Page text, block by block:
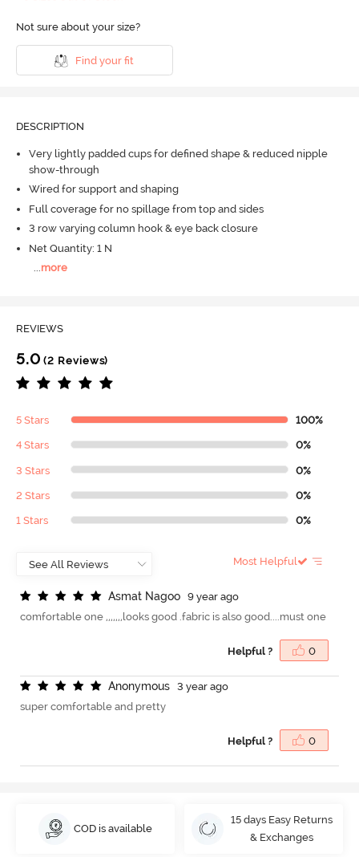
Not sure about your size?
Find your fit
DESCRIPTION
Very lightly padded cups for defined shape & reduced nipple
show-through
Wired for support and shaping
Full coverage for no spillage from top and sides
3 row varying column hook & eye back closure
Net Quantity: 1 N
...more
REVIEWS
5.0 (2 Reviews)
5 Stars 100%
4 Stars 0%
3 Stars 0%
2 Stars 0%
1 Stars 0%
Most Helpful
Asmat Nagoo
9 year ago
comfortable one ,,,,,,,looks good .fabric is also good....must one
Helpful ? 0
Anonymous
3 year ago
super comfortable and pretty
Helpful ? 0
COD is available
15 days Easy Returns
& Exchanges